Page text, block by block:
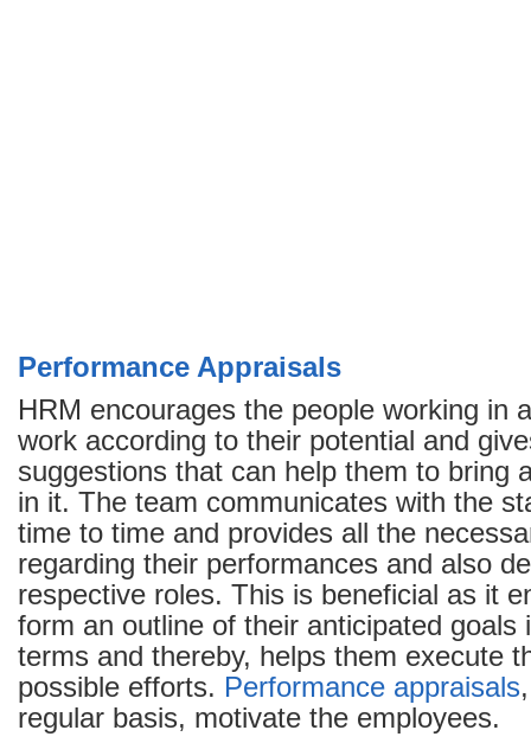
Performance Appraisals
HRM encourages the people working in
work according to their potential and
suggestions that can help them to bring
in it. The team communicates with the
time to time and provides all the
regarding their performances and also
respective roles. This is beneficial as it
form an outline of their anticipated goals
terms and thereby, helps them execute
possible efforts. Performance appraisals
regular basis, motivate the employees.